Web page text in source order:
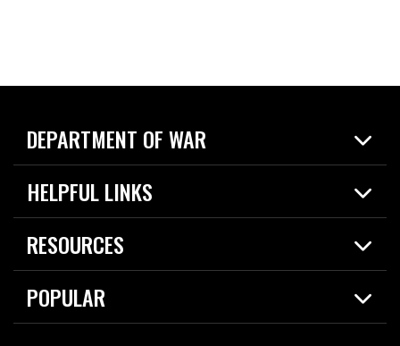
DEPARTMENT OF WAR
Home
News
About
HELPFUL LINKS
Live Events
Today in DOW
For the Media
RESOURCES
Resources
Careers
POPULAR
2026 National Defense Strategy